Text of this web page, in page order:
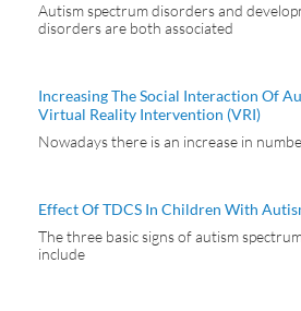
Autism spectrum disorders and
disorders are both associated
Increasing The Social Interaction Of
Virtual Reality Intervention (VRI)
Nowadays there is an increase in
Effect Of TDCS In Children With
The three basic signs of autism
include